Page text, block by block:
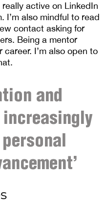
active on LinkedIn
I’m also mindful to read
contact asking for
Being a mentor
I’m also open to
and